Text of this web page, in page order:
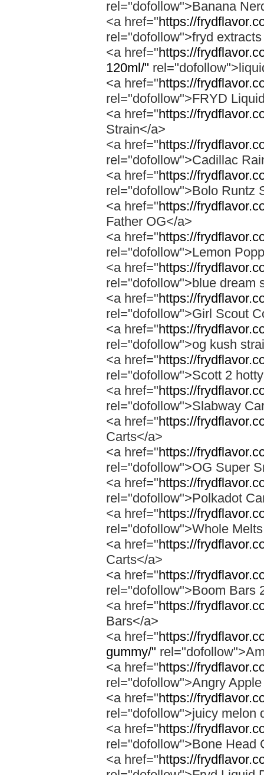
rel="dofollow">Banana
<a href="https://
rel="dofollow">fryd
<a href="https://
120ml/"
<a href="https://
rel="dofollow">FRYD
<a href="https://
Strain</a>
<a href="https://
rel="dofollow">Cadillac
<a href="https://
rel="dofollow">Bolo Runtz
<a href="https://
Father OG</a>
<a href="https://
rel="dofollow">Lemon
<a href="https://
rel="dofollow">blue dream
<a href="https://
rel="dofollow">Girl Scout
<a href="https://
rel="dofollow">og kush
<a href="https://
rel="dofollow">Scott 2
<a href="https://
rel="dofollow">Slabway
<a href="https://
Carts</a>
<a href="https://
rel="dofollow">OG Super
<a href="https://
rel="dofollow">Polkadot
<a href="https://
rel="dofollow">Whole
<a href="https://
Carts</a>
<a href="https://
rel="dofollow">Boom Bars
<a href="https://
Bars</a>
<a href="https://
gummy/"
<a href="https://
rel="dofollow">Angry
<a href="https://
rel="dofollow">juicy melon
<a href="https://
rel="dofollow">Bone Head
<a href="https://